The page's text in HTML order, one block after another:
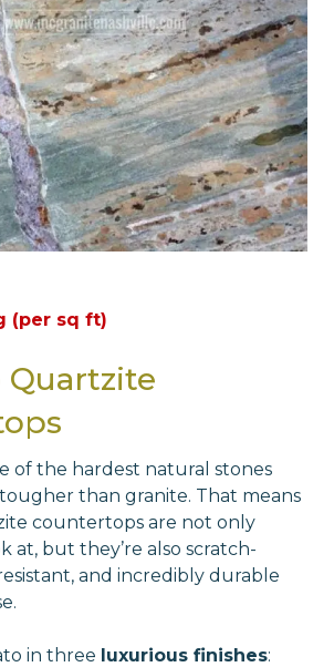
(per sq ft)
of the hardest natural stones
than granite. That means
countertops are not only
at, but they’re also scratch-
and incredibly durable
in three luxurious finishes: